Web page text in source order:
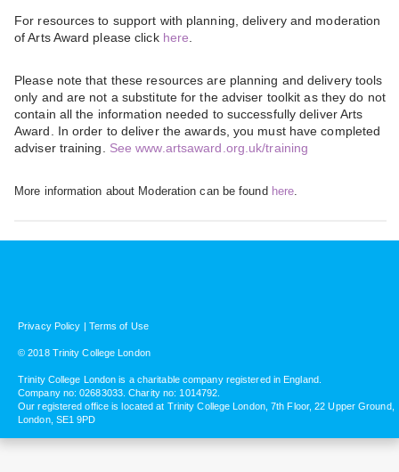
For resources to support with planning, delivery and moderation
of Arts Award please click here
Please note that these resources are planning and delivery tools
only and are not a substitute for the adviser toolkit as they do not
contain all the information needed to successfully deliver Arts
Award. In order to deliver the awards, you must have completed
adviser training. See www.artsaward.org.uk/training
More information about Moderation can be found here
Privacy Policy | Terms of Use
© 2018 Trinity College London
Trinity College London is a charitable company registered in England.
Company no: 02683033. Charity no: 1014792.
Our registered office is located at Trinity College London, 7th Floor, 22 Upper Ground,
London, SE1 9PD